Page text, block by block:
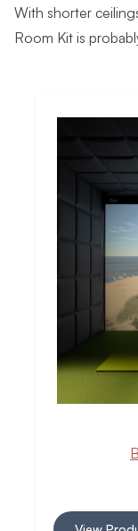
With shorter
Room Kit is